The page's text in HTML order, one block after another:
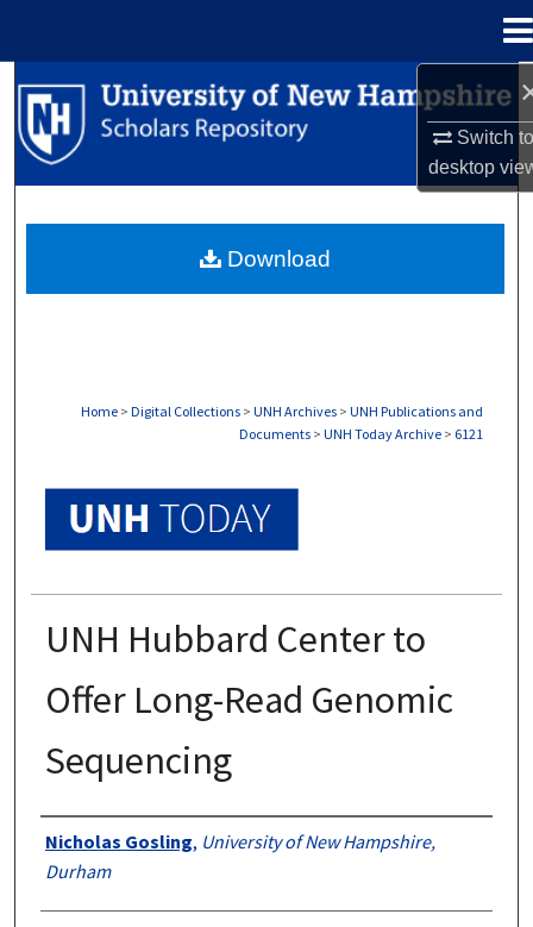
Switch
desktop
Search
Browse Collections
About
Home > Digital Collections > UNH Archives > UNH Publications and
Documents > UNH Today Archive > 6121
UNH Hubbard Center to
Offer Long-Read Genomic
Sequencing
Authors
Nicholas Gosling, University of New Hampshire,
Durham
Download